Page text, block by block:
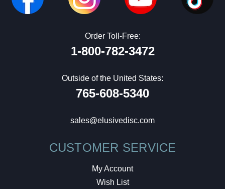
Order Toll-Free:
1-800-782-3472
Outside of the United States:
765-608-5340
sales@elusivedisc.com
CUSTOMER SERVICE
My Account
Wish List